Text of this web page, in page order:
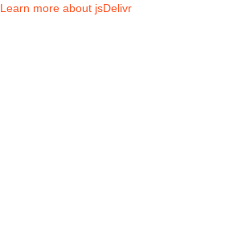
Learn more about jsDelivr